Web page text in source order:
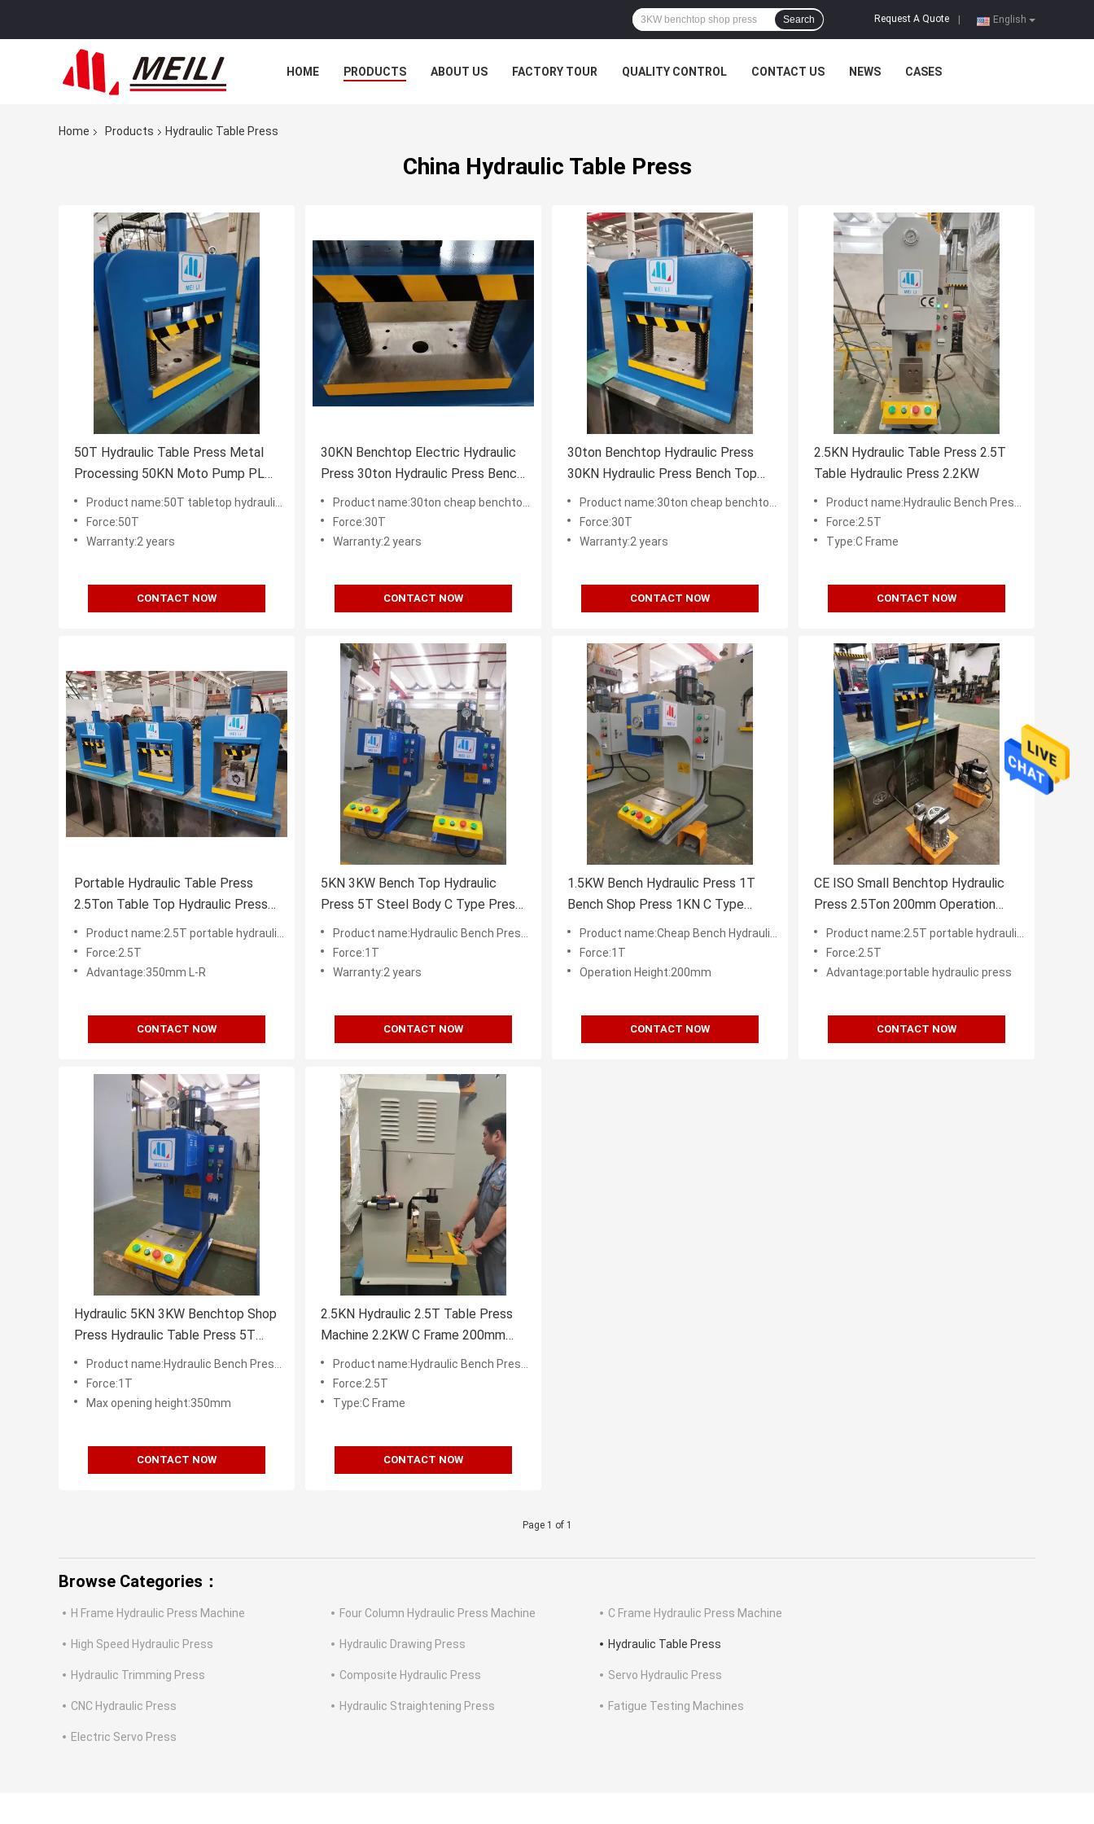
English
Request A Quote
Search
HOME PRODUCTS ABOUT US FACTORY TOUR QUALITY CONTROL CONTACT US NEWS CASES
Home Products Hydraulic Table Press
China Hydraulic Table Press
50T Hydraulic Table Press Metal
Processing 50KN Moto Pump PLC
CE ISO
Product name:50T tabletop hydraulic press factory in China
Force:50T
Warranty:2 years
CONTACT NOW
30KN Benchtop Electric Hydraulic
Press 30ton Hydraulic Press Bench
Top 200mm
Product name:30ton cheap benchtop hydraulic press supplier in China
Force:30T
Warranty:2 years
CONTACT NOW
30ton Benchtop Hydraulic Press
30KN Hydraulic Press Bench Top
CE ISO9001
Product name:30ton cheap benchtop hydraulic press supplier in China
Force:30T
Warranty:2 years
CONTACT NOW
2.5KN Hydraulic Table Press 2.5T
Table Hydraulic Press 2.2KW
Product name:Hydraulic Bench Presses Factory in China
Force:2.5T
Type:C Frame
CONTACT NOW
Portable Hydraulic Table Press
2.5Ton Table Top Hydraulic Press
CE ISO9001
Product name:2.5T portable hydraulic table press for sale
Force:2.5T
Advantage:350mm L-R
CONTACT NOW
5KN 3KW Bench Top Hydraulic
Press 5T Steel Body C Type Press
CEProduct name:Hydraulic Bench Presses Supplier in China
Force:1T
Warranty:2 years
CONTACT NOW
1.5KW Bench Hydraulic Press 1T
Bench Shop Press 1KN C Type
Hydraulic Table Press
Product name:Cheap Bench Hydraulic Presses Factory in China
Force:1T
Operation Height:200mm
CONTACT NOW
CE ISO Small Benchtop Hydraulic
Press 2.5Ton 200mm Operation
Height
Product name:2.5T portable hydraulic table press for sale
Force:2.5T
Advantage:portable hydraulic press
CONTACT NOW
Hydraulic 5KN 3KW Benchtop Shop
Press Hydraulic Table Press 5T
Steel Body C Type
Product name:Hydraulic Bench Presses Supplier in China
Force:1T
Max opening height:350mm
CONTACT NOW
2.5KN Hydraulic 2.5T Table Press
Machine 2.2KW C Frame 200mm
Height
Product name:Hydraulic Bench Presses Factory in China
Force:2.5T
Type:C Frame
CONTACT NOW
Page 1 of 1
Browse Categories：
H Frame Hydraulic Press Machine Four Column Hydraulic Press Machine C Frame Hydraulic Press Machine
High Speed Hydraulic Press Hydraulic Drawing Press Hydraulic Table Press
Hydraulic Trimming Press Composite Hydraulic Press Servo Hydraulic Press
CNC Hydraulic Press Hydraulic Straightening Press Fatigue Testing Machines
Electric Servo Press